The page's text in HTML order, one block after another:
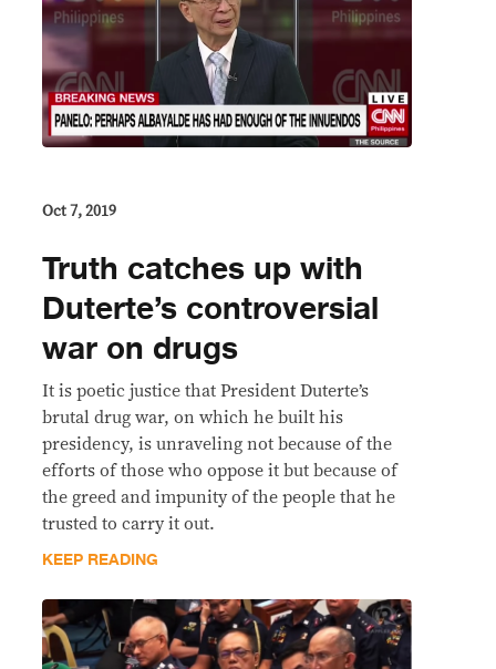
Oct 7, 2019
Truth catches up with
Duterte’s controversial
war on drugs
It is poetic justice that President Duterte’s
brutal drug war, on which he built his
presidency, is unraveling not because of the
efforts of those who oppose it but because of
the greed and impunity of the people that he
trusted to carry it out.
KEEP READING